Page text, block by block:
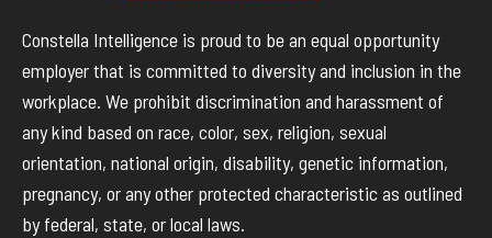
Constella Intelligence is proud to be an equal opportunity
employer that is committed to diversity and inclusion in the
workplace. We prohibit discrimination and harassment of
any kind based on race, color, sex, religion, sexual
orientation, national origin, disability, genetic information,
pregnancy, or any other protected characteristic as outlined
by federal, state, or local laws.